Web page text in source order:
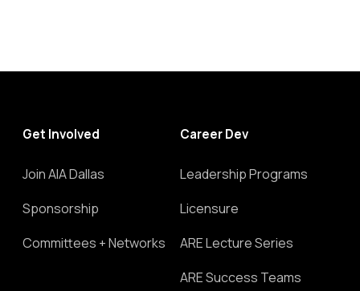
Get Involved
Join AIA Dallas
Sponsorship
Committees + Networks
Career Dev
Leadership Programs
Licensure
ARE Lecture Series
ARE Success Teams